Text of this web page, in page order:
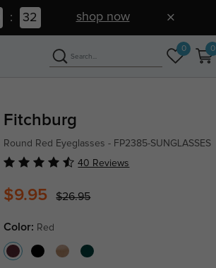
: 31 shop now
0 0
Fitchburg
Round Red Eyeglasses - FP2385-SUNGLASSES
40 Reviews
$9.95 $26.95
Color: Red